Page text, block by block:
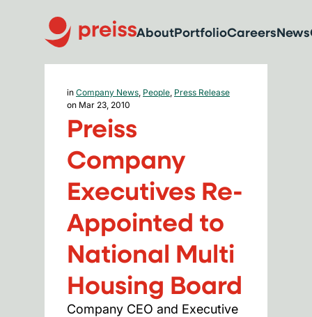
AboutPortfolioCareersNews
in Company News, People, Press Release
on Mar 23, 2010
Preiss
Company
Executives Re-
Appointed to
National Multi
Housing Board
Company CEO and Executive